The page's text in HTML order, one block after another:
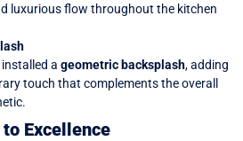
luxurious flow throughout the kitchen
a geometric backsplash, adding
touch that complements the overall
Excellence